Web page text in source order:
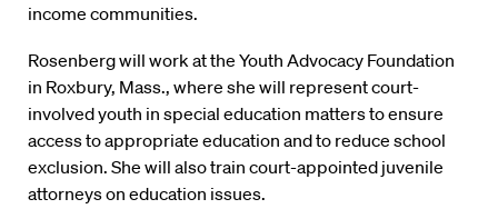
income communities.
Rosenberg will work at the Youth Advocacy Foundation
in Roxbury, Mass., where she will represent court-
involved youth in special education matters to ensure
access to appropriate education and to reduce school
exclusion. She will also train court-appointed juvenile
attorneys on education issues.